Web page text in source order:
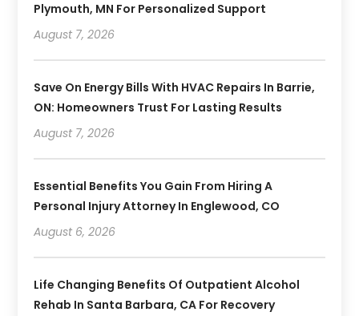
Plymouth, MN For Personalized Support
August 7, 2026
Save On Energy Bills With HVAC Repairs In Barrie,
ON: Homeowners Trust For Lasting Results
August 7, 2026
Essential Benefits You Gain From Hiring A
Personal Injury Attorney In Englewood, CO
August 6, 2026
Life Changing Benefits Of Outpatient Alcohol
Rehab In Santa Barbara, CA For Recovery